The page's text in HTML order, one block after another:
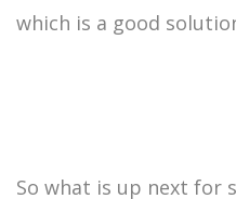
which is a good
So what is up next for